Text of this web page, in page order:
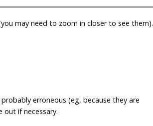
may need to zoom in closer to see them).
erroneous (eg, because they are
out if necessary.